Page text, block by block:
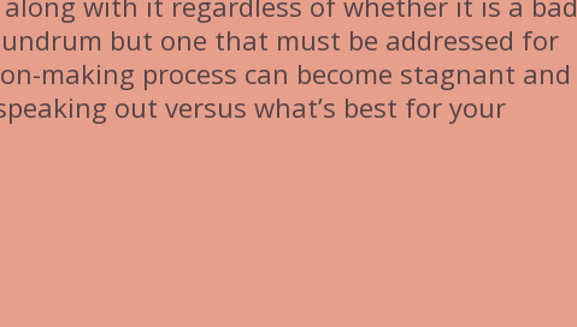
but one that must be addressed for
making process can become stagnant and
out versus what’s best for your